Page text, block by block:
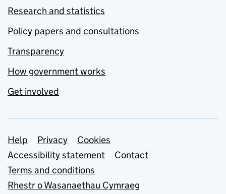
Research and statistics
Policy papers and consultations
Transparency
How government works
Get involved
Support links
Help Privacy
Cookies
Accessibility statement
Contact
Terms and conditions
Rhestr o Wasanaethau Cymraeg